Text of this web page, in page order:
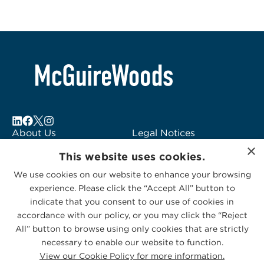
About Us
Subscribe to Alerts
Contact Us
Legal Notices
Logo Usage
McGuireWoods
Consulting
×
This website uses cookies.
We use cookies on our website to enhance your browsing
experience. Please click the “Accept All” button to
indicate that you consent to our use of cookies in
accordance with our policy, or you may click the “Reject
All” button to browse using only cookies that are strictly
necessary to enable our website to function.
View our Cookie Policy for more information.